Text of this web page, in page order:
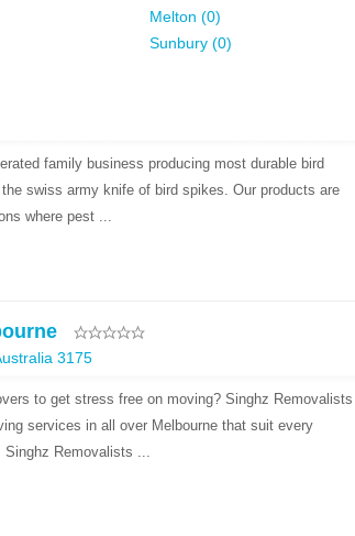
Melton (0)
Sunbury (0)
family business producing most durable bird
swiss army knife of bird spikes. Our products are
where pest ...
3175
to get stress free on moving? Singhz Removalists
services in all over Melbourne that suit every
Singhz Removalists ...